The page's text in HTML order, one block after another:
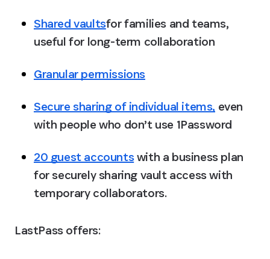
Shared vaultsfor families and teams,
useful for long-term collaboration
Granular permissions
Secure sharing of individual items, even
with people who don’t use 1Password
20 guest accounts with a business plan
for securely sharing vault access with
temporary collaborators.
LastPass offers: